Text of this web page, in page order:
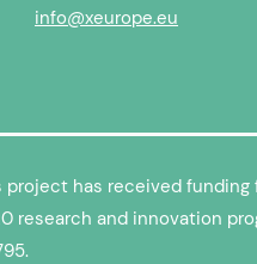
info@xeurope.eu
project has received funding
research and innovation